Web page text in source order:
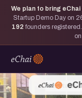
We plan to bring
Startup Demo Day on
192 founders